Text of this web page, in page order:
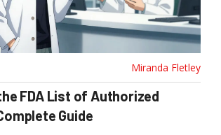
Miranda Fletley
FDA List of Authorized
Guide